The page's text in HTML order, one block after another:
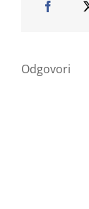
Odgovori